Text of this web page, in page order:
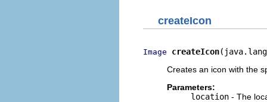
createIcon
Image createIcon
Creates an icon with the
Parameters:
location - The